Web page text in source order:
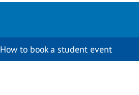
How to book a student event